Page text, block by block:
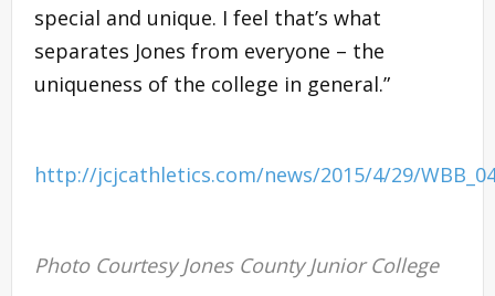
special and unique. I feel that’s what
separates Jones from everyone – the
uniqueness of the college in general.”
http://jcjcathletics.com/news/2015/4/29/
Photo Courtesy Jones County Junior College